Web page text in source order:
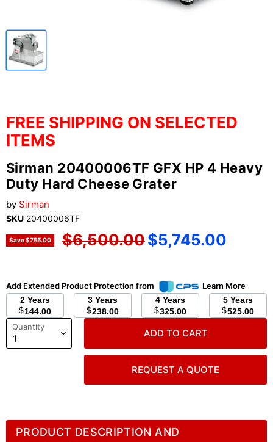
FREE SHIPPING ON SELECTED
ITEMS
Sirman 20400006TF GFX HP 4 Heavy
Duty Hard Cheese Grater
by Sirman
SKU 20400006TF
Save$755.00 Original price
$6,500.00Current price
$5,745.00
PRODUCT DESCRIPTION AND
Add Extended Product Protection from
Learn More
2 Years
$144.00
3 Years
$238.00
4 Years
$325.00
5 Years
$525.00
Quantity
ADD TO CART
REQUEST A QUOTE